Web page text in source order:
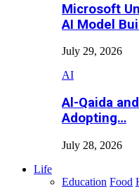
Microsoft
AI Model
July 29, 2026
AI
Al-Qaida
Adopting…
July 28, 2026
Life
Education Food